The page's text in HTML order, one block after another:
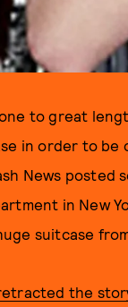
to great
in order to
News posted
in New
suitcase
the